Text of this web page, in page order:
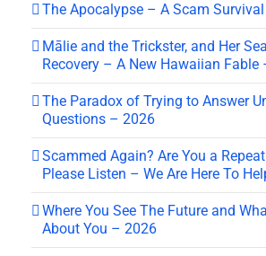
The Apocalypse – A Scam
Mālie and the Trickster, and Her
Recovery – A New Hawaiian Fable
The Paradox of Trying to Answer
Questions – 2026
Scammed Again? Are You a
Please Listen – We Are Here To
Where You See The Future and
About You – 2026